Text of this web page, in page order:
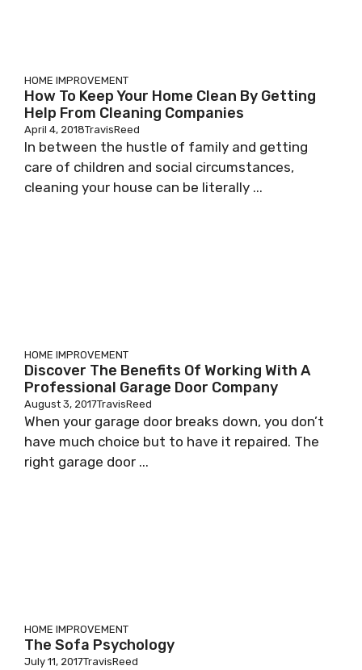
HOME IMPROVEMENT
How To Keep Your Home Clean By Getting
Help From Cleaning Companies
April 4, 2018TravisReed
In between the hustle of family and getting
care of children and social circumstances,
cleaning your house can be literally ...
HOME IMPROVEMENT
Discover The Benefits Of Working With A
Professional Garage Door Company
August 3, 2017TravisReed
When your garage door breaks down, you don’t
have much choice but to have it repaired. The
right garage door ...
HOME IMPROVEMENT
The Sofa Psychology
July 11, 2017TravisReed